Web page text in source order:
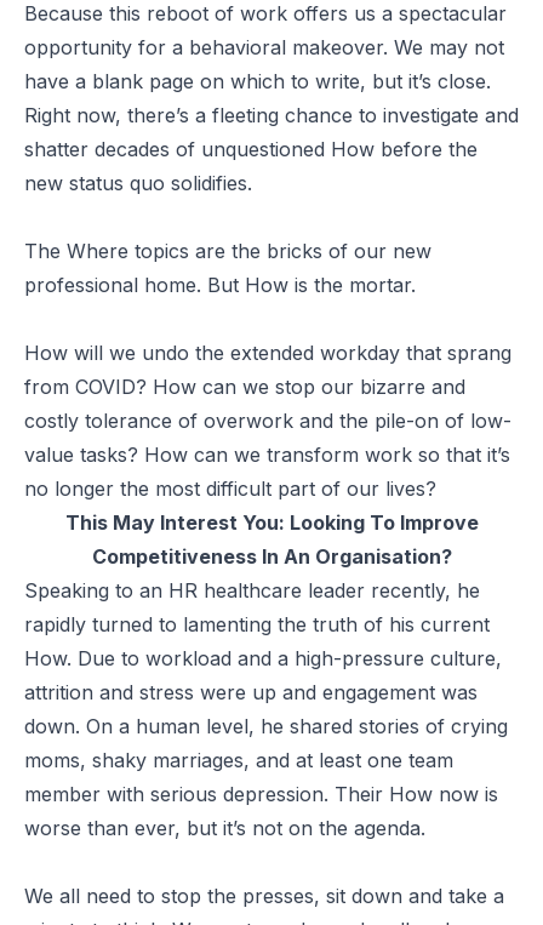
Because this reboot of work offers us a spectacular
opportunity for a behavioral makeover. We may not
have a blank page on which to write, but it’s close.
Right now, there’s a fleeting chance to investigate and
shatter decades of unquestioned How before the
new status quo solidifies.
The Where topics are the bricks of our new
professional home. But How is the mortar.
How will we undo the extended workday that sprang
from COVID? How can we stop our bizarre and
costly tolerance of overwork and the pile-on of low-
value tasks? How can we transform work so that it’s
no longer the most difficult part of our lives?
This May Interest You: Looking To Improve
Competitiveness In An Organisation?
Speaking to an HR healthcare leader recently, he
rapidly turned to lamenting the truth of his current
How. Due to workload and a high-pressure culture,
attrition and stress were up and engagement was
down. On a human level, he shared stories of crying
moms, shaky marriages, and at least one team
member with serious depression. Their How now is
worse than ever, but it’s not on the agenda.
We all need to stop the presses, sit down and take a